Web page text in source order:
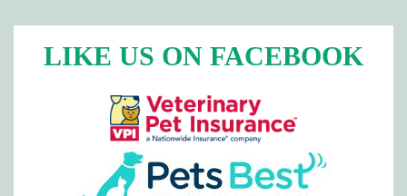
LIKE US ON FACEBOOK